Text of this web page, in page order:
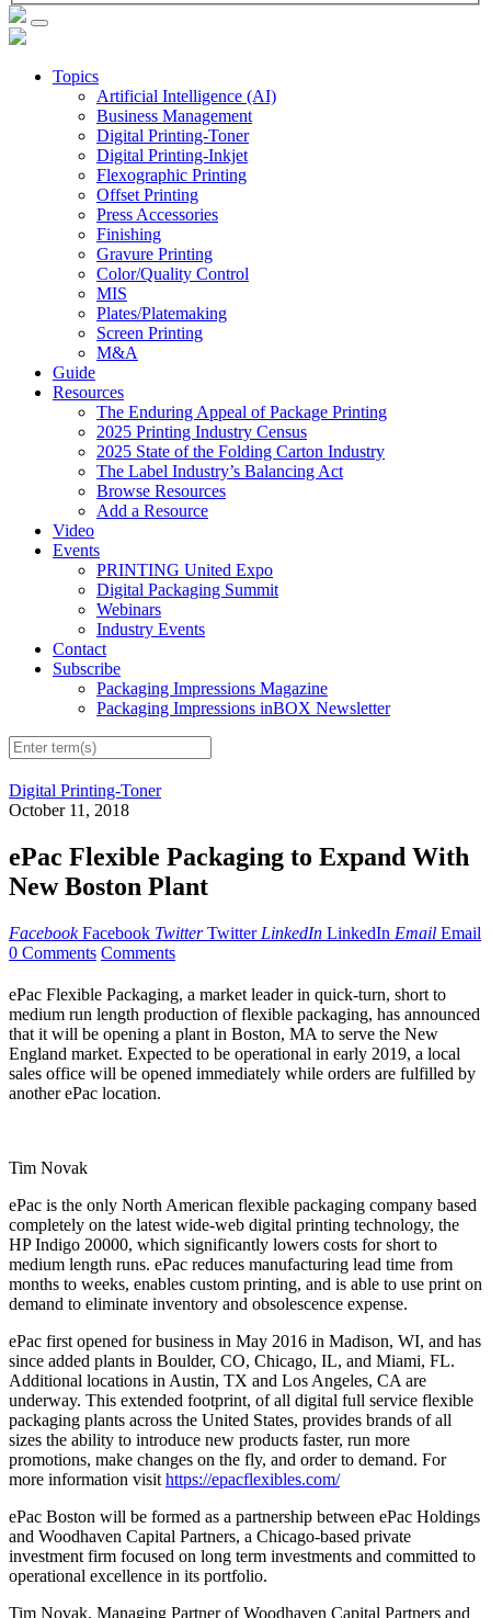
Topics
Artificial Intelligence (AI)
Business Management
Digital Printing-Toner
Digital Printing-Inkjet
Flexographic Printing
Offset Printing
Press Accessories
Finishing
Gravure Printing
Color/Quality Control
MIS
Plates/Platemaking
Screen Printing
M&A
Guide
Resources
The Enduring Appeal of Package Printing
2025 Printing Industry Census
2025 State of the Folding Carton Industry
The Label Industry’s Balancing Act
Browse Resources
Add a Resource
Video
Events
PRINTING United Expo
Digital Packaging Summit
Webinars
Industry Events
Contact
Subscribe
Packaging Impressions Magazine
Packaging Impressions inBOX Newsletter
Digital Printing-Toner
October 11, 2018
ePac Flexible Packaging to Expand With
New Boston Plant
Facebook Facebook Twitter Twitter LinkedIn LinkedIn Email Email
0 Comments Comments
ePac Flexible Packaging, a market leader in quick-turn, short to
medium​ run length production​ of flexible packaging, has announced
that it will be opening a plant in Boston, MA to serve the New
England market. Expected to be operational in early​ ​2019, a local
sales office will be opened immediately while orders are fulfilled by
another ePac location.
Tim Novak
ePac is the only North American flexible packaging company based
completely on the latest wide-web digital printing technology, the
HP Indigo 20000, which significantly lowers costs for short to
medium length runs. ePac reduces manufacturing lead time from
months to weeks, enables custom printing, and is able to use print on
demand to eliminate inventory and obsolescence expense.
ePac first opened for business in May 2016 in Madison, WI, and has
since added plants in Boulder, CO, Chicago, IL, and Miami, FL.
Additional locations in Austin, TX and Los Angeles, CA are
underway. This extended footprint, of all digital full service flexible
packaging plants across the United States, provides brands of all
sizes the ability to introduce new products faster, run more
promotions, make changes on the fly, and order to demand. For
more information visit ​ https://epacflexibles.com/
ePac Boston will be formed as a partnership between ePac Holdings
and Woodhaven Capital Partners, a Chicago-based private
investment firm focused on long term investments and committed to
operational excellence in its portfolio.
Tim Novak, Managing Partner of Woodhaven Capital Partners and